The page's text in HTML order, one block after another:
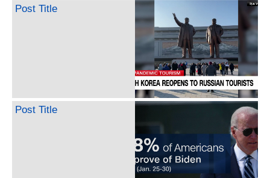
Post Title
Post Title